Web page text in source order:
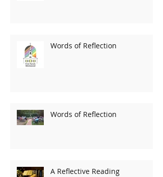
Words of Reflection
Words of Reflection
A Reflective Reading